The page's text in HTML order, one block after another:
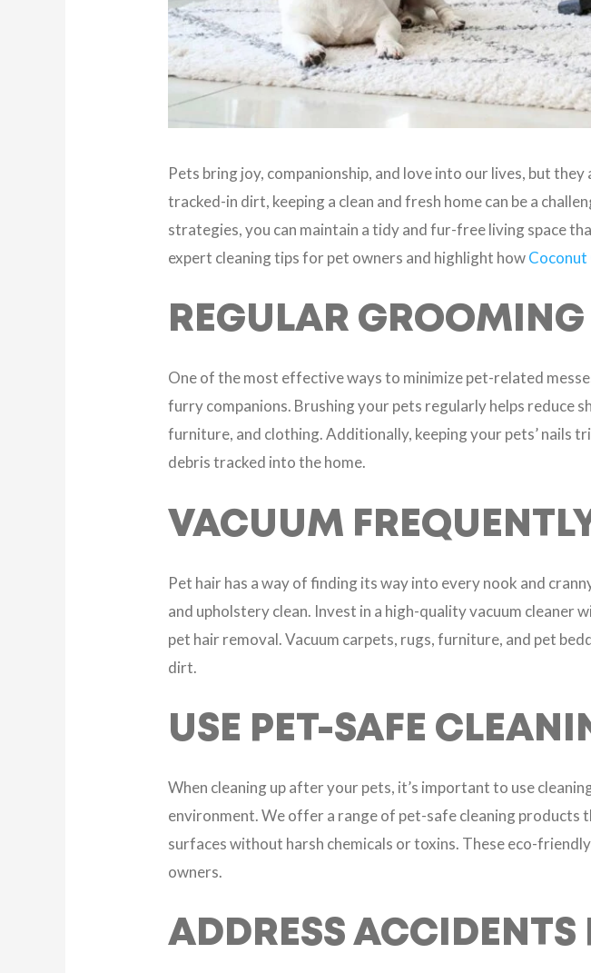
Pets bring joy, companionship, and love into our lives, but
tracked-in dirt, keeping a clean and fresh home can be a
strategies, you can maintain a tidy and fur-free living space
expert cleaning tips for pet owners and highlight howCoconut
REGULAR
One of the most effective ways to minimize pet-related
furry companions. Brushing your pets regularly helps reduce
furniture, and clothing. Additionally, keeping your pets’ nails
debris tracked into the home.
VACUUM
Pet hair has a way of finding its way into every nook and
and upholstery clean. Invest in a high-quality vacuum
pet hair removal. Vacuum carpets, rugs, furniture, and pet
dirt.
USE PET-SAFE
When cleaning up after your pets, it’s important to use
environment. We offer a range of pet-safe cleaning
surfaces without harsh chemicals or toxins. These eco-
owners.
ADDRESS ACCIDENTS